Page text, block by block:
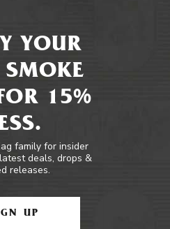
YOUR
SMOKE
15%
family for insider
deals, drops &
releases.
UP